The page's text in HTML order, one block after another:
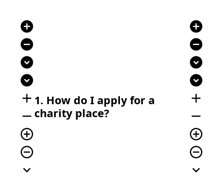
add_circle
remove_circle
expand_circle_down
expand_circle_down
add
remove
add_circle_outline
remove_circle_outline
expand_more
1. How do I apply for a
charity place?
add_circle
remove_circle
expand_circle_down
expand_circle_down
add
remove
add_circle_outline
remove_circle_outline
expand_more